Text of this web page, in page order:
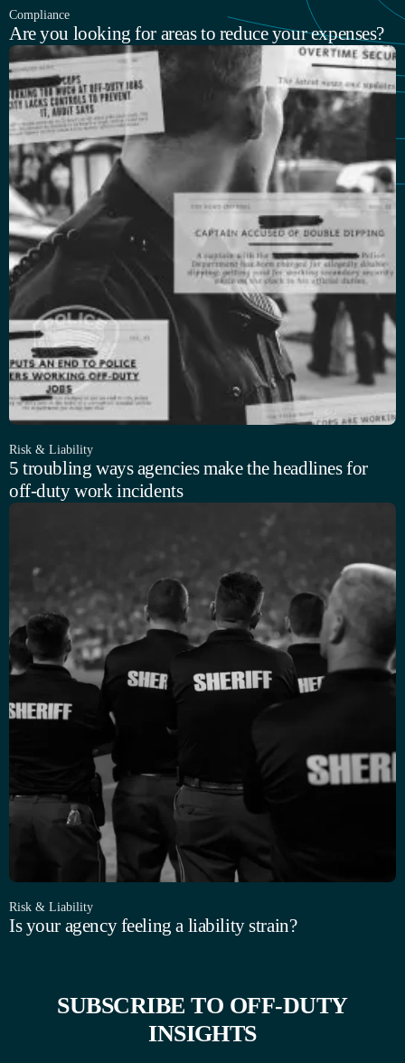
Compliance
Are you looking for areas to reduce your expenses?
Risk & Liability
5 troubling ways agencies make the headlines for
off-duty work incidents
Risk & Liability
Is your agency feeling a liability strain?
SUBSCRIBE TO OFF-DUTY
INSIGHTS